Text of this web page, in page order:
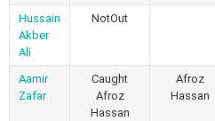
Hussain
Akber
Ali
NotOut
Aamir
Zafar
Caught
Afroz
Hassan
Afroz
Hassan